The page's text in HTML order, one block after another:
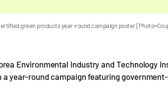
green products year-round campaign poster
Environmental Industry and Technology
a year-round campaign featuring